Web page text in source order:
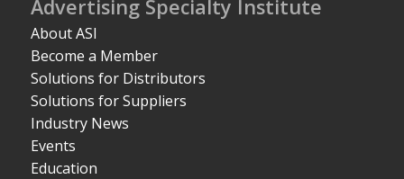
Advertising Specialty Institute
About ASI
Become a Member
Solutions for Distributors
Solutions for Suppliers
Industry News
Events
Education